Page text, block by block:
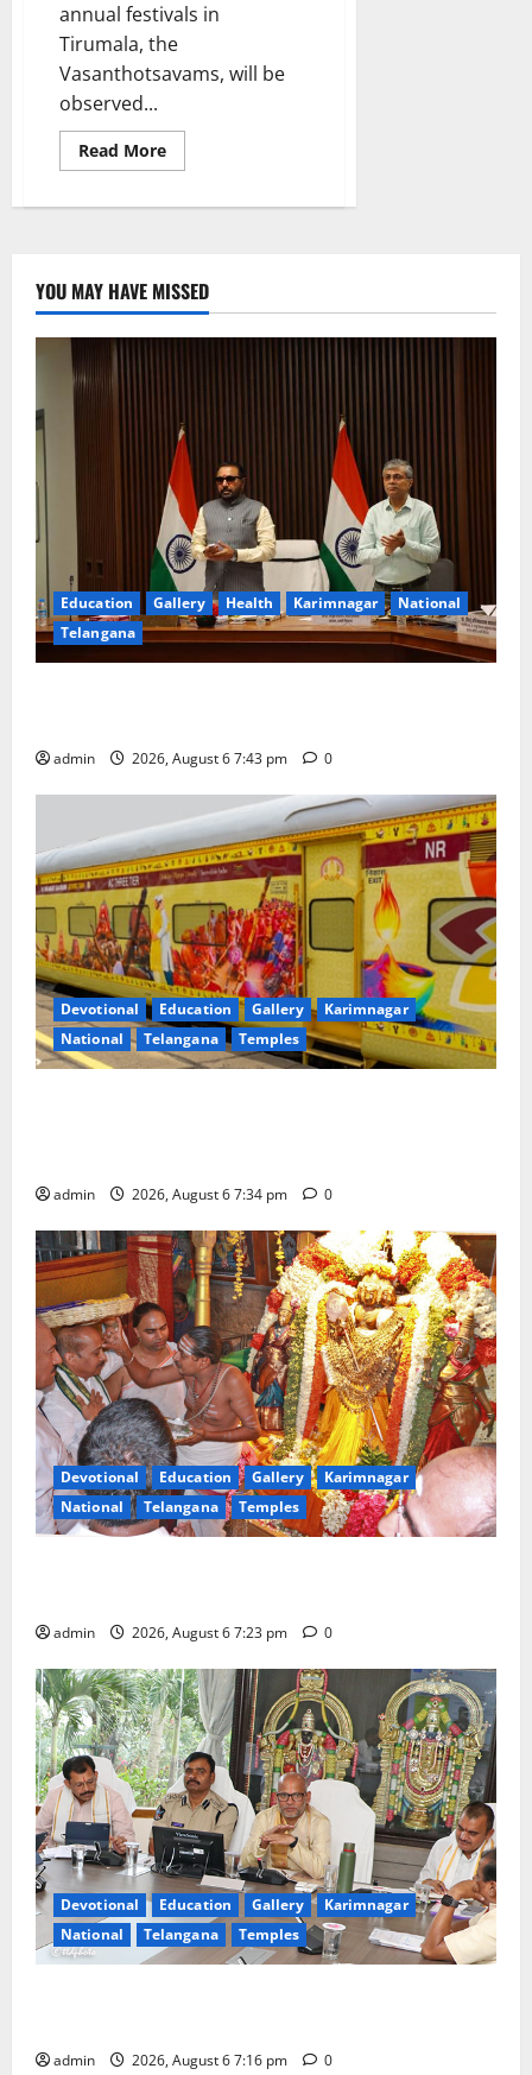
annual festivals in
Tirumala, the
Vasanthotsavams, will be
observed...
Read MoreRead
more
10
to
12
YOU MAY HAVE MISSED
Education Gallery Health Karimnagar
National
Telangana
admin 2026, August 6 7:43 pm 0
Devotional Education Gallery
Karimnagar
National
Telangana Temples
admin 2026, August 6 7:34 pm 0
Devotional Education Gallery
Karimnagar
National
Telangana Temples
admin 2026, August 6 7:23 pm 0
Devotional Education Gallery
Karimnagar
National
Telangana Temples
admin 2026, August 6 7:16 pm 0